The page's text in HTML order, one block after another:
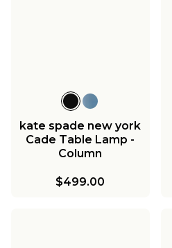
kate spade new york
Cade Table Lamp -
Column
$499.00